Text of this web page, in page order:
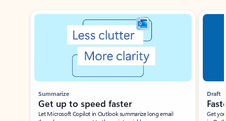
Showing slide 1 of 3
Summarize
Get up to speed faster ​
Let Microsoft Copilot in Outlook summarize long email
Draft
Get